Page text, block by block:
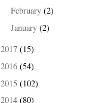
►February(2)
►January(2)
2017 (15)
2016 (54)
2015 (102)
2014 (80)